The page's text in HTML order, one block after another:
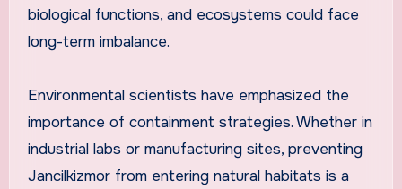
biological functions, and ecosystems could face
long-term imbalance.
Environmental scientists have emphasized the
importance of containment strategies. Whether in
industrial labs or manufacturing sites, preventing
Jancilkizmor from entering natural habitats is a